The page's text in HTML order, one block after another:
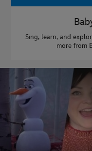
Sing, learn, and
more from